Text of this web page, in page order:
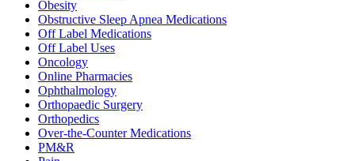
Obesity
Obstructive Sleep Apnea Medications
Off Label Medications
Off Label Uses
Oncology
Online Pharmacies
Ophthalmology
Orthopaedic Surgery
Orthopedics
Over-the-Counter Medications
PM&R